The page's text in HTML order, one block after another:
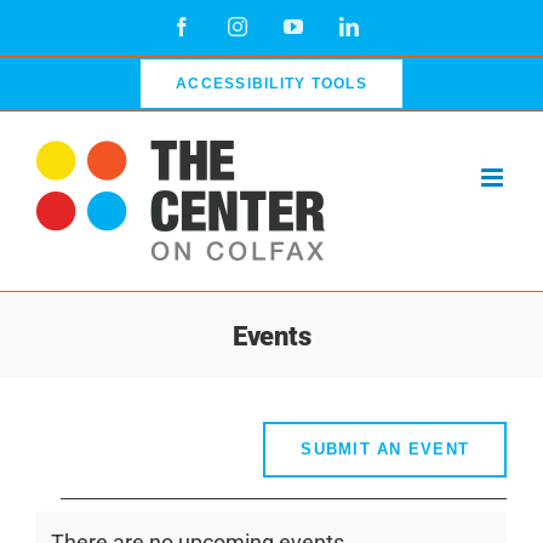
FacebookInstagramYouTubeLinkedIn
ACCESSIBILITY TOOLS
Events
SUBMIT AN EVENT